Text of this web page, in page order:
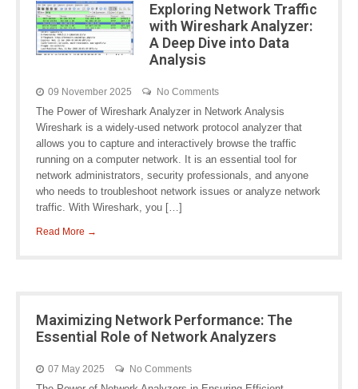
Exploring Network Traffic
with Wireshark Analyzer:
A Deep Dive into Data
Analysis
09 November 2025 No Comments
The Power of Wireshark Analyzer in Network Analysis
Wireshark is a widely-used network protocol analyzer that
allows you to capture and interactively browse the traffic
running on a computer network. It is an essential tool for
network administrators, security professionals, and anyone
who needs to troubleshoot network issues or analyze network
traffic. With Wireshark, you […]
Read More →
Maximizing Network Performance: The
Essential Role of Network Analyzers
07 May 2025 No Comments